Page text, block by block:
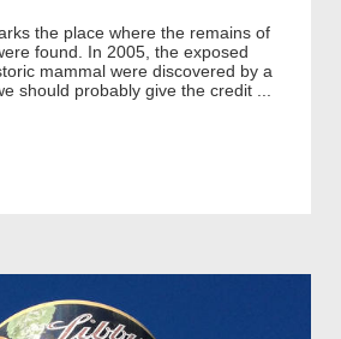
the place where the remains of
found. In 2005, the exposed
mammal were discovered by a
should probably give the credit ...